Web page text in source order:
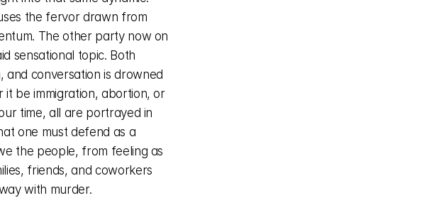
the fervor drawn from
The other party now on
sensational topic. Both
conversation is drowned
it be immigration, abortion, or
time, all are portrayed in
one must defend as a
the people, from feeling as
friends, and coworkers
with murder.